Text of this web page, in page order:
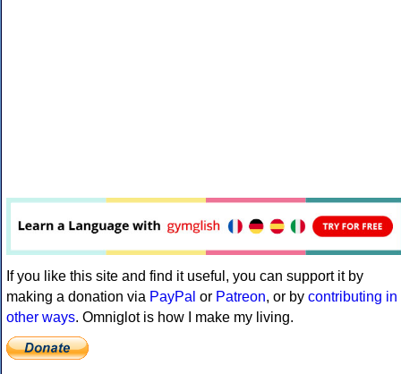
If you like this site and find it useful, you can support it by
making a donation via PayPal or Patreon, or by contributing in
other ways. Omniglot is how I make my living.